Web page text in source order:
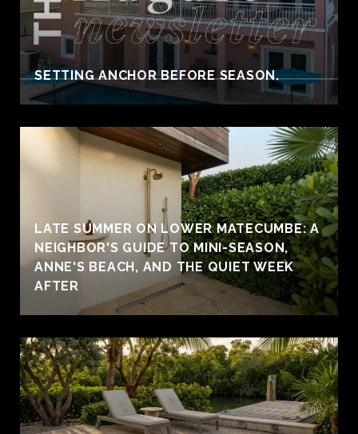
SETTING ANCHOR BEFORE SEASON.
LATE SUMMER ON LOWER MATECUMBE: A
NEIGHBOR'S GUIDE TO MINI-SEASON,
ANNE'S BEACH, AND THE QUIET WEEK
AFTER